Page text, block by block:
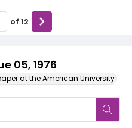
05, 1976
at the American University
of 12